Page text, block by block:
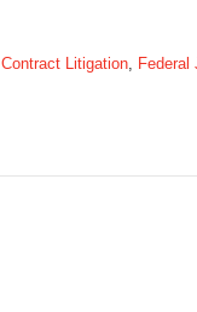
Contract Litigation, Federal